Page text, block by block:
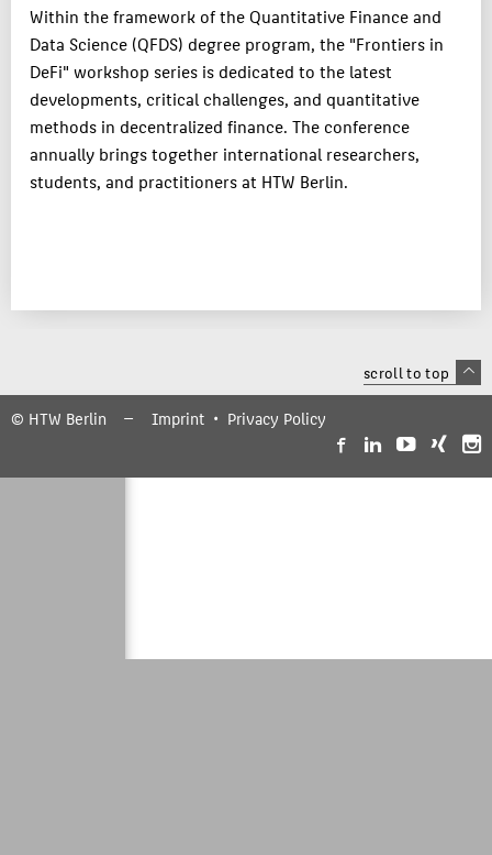
Within the framework of the Quantitative Finance and
Data Science (QFDS) degree program, the "Frontiers in
DeFi" workshop series is dedicated to the latest
developments, critical challenges, and quantitative
methods in decentralized finance. The conference
annually brings together international researchers,
students, and practitioners at HTW Berlin.
scroll to top
© HTW Berlin
Imprint Privacy Policy
ABOUT HTW BERLIN
POPULAR PAGES
DIGITAL SERVICES
SUPPORT